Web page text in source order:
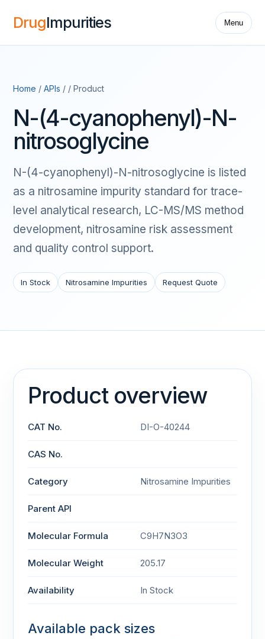
DrugImpurities Menu
Home / APIs / / Product
N-(4-cyanophenyl)-N-
nitrosoglycine
N-(4-cyanophenyl)-N-nitrosoglycine is listed
as a nitrosamine impurity standard for trace-
level analytical research, LC-MS/MS method
development, nitrosamine risk assessment
and quality control support.
In Stock Nitrosamine Impurities Request Quote
Product overview
CAT No. DI-O-40244
CAS No.
Category Nitrosamine Impurities
Parent API
Molecular Formula C9H7N3O3
Molecular Weight 205.17
Availability In Stock
Available pack sizes